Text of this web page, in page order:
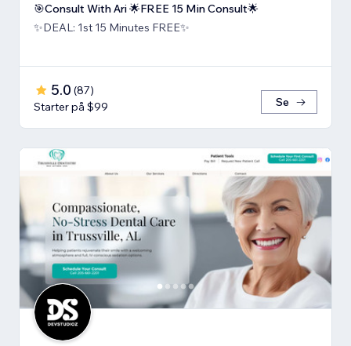
🎯Consult With Ari 🌟FREE 15 Min Consult🌟
✨DEAL: 1st 15 Minutes FREE✨
5.0 (87)
Starter på $99
Se